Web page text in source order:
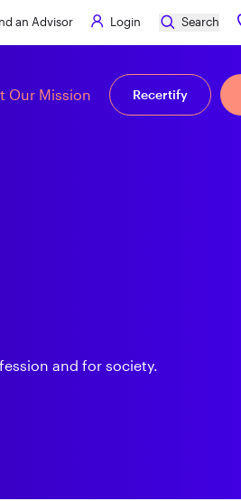
an Advisor Login Search
Our Mission Recertify
and for society.